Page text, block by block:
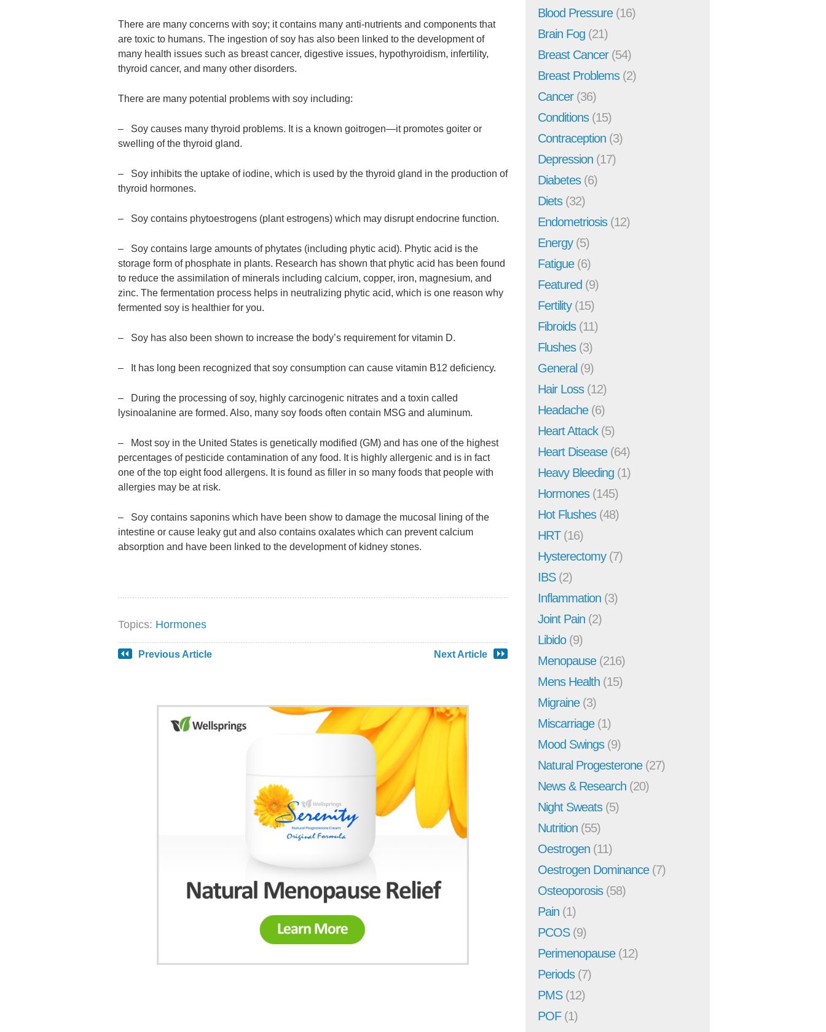
There are many concerns with soy; it contains many anti-nutrients and components that
are toxic to humans. The ingestion of soy has also been linked to the development of
many health issues such as breast cancer, digestive issues, hypothyroidism, infertility,
thyroid cancer, and many other disorders.
There are many potential problems with soy including:
– Soy causes many thyroid problems. It is a known goitrogen—it promotes goiter or
swelling of the thyroid gland.
– Soy inhibits the uptake of iodine, which is used by the thyroid gland in the production of
thyroid hormones.
– Soy contains phytoestrogens (plant estrogens) which may disrupt endocrine function.
– Soy contains large amounts of phytates (including phytic acid). Phytic acid is the
storage form of phosphate in plants. Research has shown that phytic acid has been found
to reduce the assimilation of minerals including calcium, copper, iron, magnesium, and
zinc. The fermentation process helps in neutralizing phytic acid, which is one reason why
fermented soy is healthier for you.
– Soy has also been shown to increase the body’s requirement for vitamin D.
– It has long been recognized that soy consumption can cause vitamin B12 deficiency.
– During the processing of soy, highly carcinogenic nitrates and a toxin called
lysinoalanine are formed. Also, many soy foods often contain MSG and aluminum.
– Most soy in the United States is genetically modified (GM) and has one of the highest
percentages of pesticide contamination of any food. It is highly allergenic and is in fact
one of the top eight food allergens. It is found as filler in so many foods that people with
allergies may be at risk.
– Soy contains saponins which have been show to damage the mucosal lining of the
intestine or cause leaky gut and also contains oxalates which can prevent calcium
absorption and have been linked to the development of kidney stones.
Topics: Hormones
Previous Article Next Article
Blood Pressure(16)
Brain Fog (21)
Breast Cancer(54)
Breast Problems(2)
Cancer(36)
Conditions(15)
Contraception (3)
Depression (17)
Diabetes(6)
Diets(32)
Endometriosis(12)
Energy(5)
Fatigue(6)
Featured (9)
Fertility(15)
Fibroids(11)
Flushes(3)
General (9)
Hair Loss(12)
Headache(6)
Heart Attack(5)
Heart Disease(64)
Heavy Bleeding (1)
Hormones(145)
Hot Flushes(48)
HRT(16)
Hysterectomy(7)
IBS(2)
Inflammation (3)
Joint Pain (2)
Libido(9)
Menopause(216)
Mens Health (15)
Migraine(3)
Miscarriage(1)
Mood Swings(9)
Natural Progesterone(27)
News & Research (20)
Night Sweats(5)
Nutrition (55)
Oestrogen (11)
Oestrogen Dominance(7)
Osteoporosis(58)
Pain (1)
PCOS(9)
Perimenopause(12)
Periods(7)
PMS(12)
POF(1)